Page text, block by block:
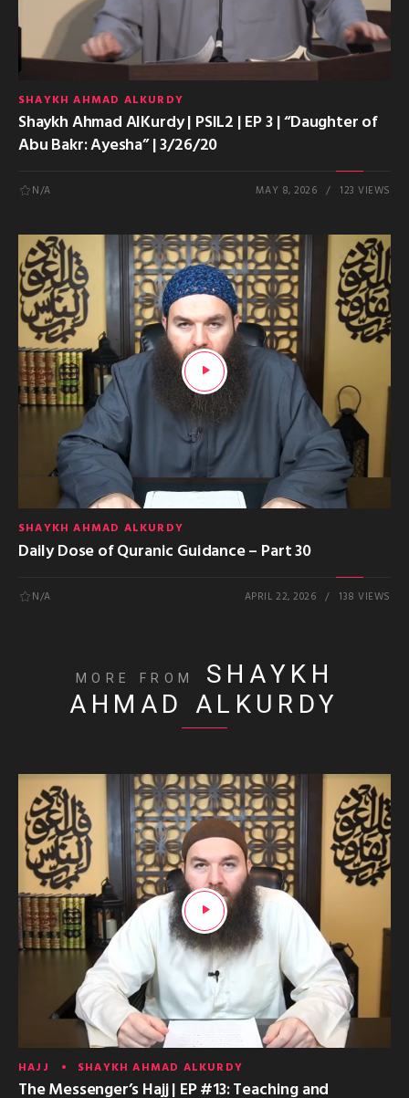
SHAYKH AHMAD ALKURDY
Shaykh Ahmad AlKurdy | PSIL2 | EP 3 | “Daughter of
Abu Bakr: Ayesha” | 3/26/20
N/A MAY 8, 2026 123 VIEWS
SHAYKH AHMAD ALKURDY
Daily Dose of Quranic Guidance – Part 30
N/A APRIL 22, 2026 138 VIEWS
MORE FROM
SHAYKH
AHMAD ALKURDY
HAJJ SHAYKH AHMAD ALKURDY
The Messenger’s Hajj | EP #13: Teaching and